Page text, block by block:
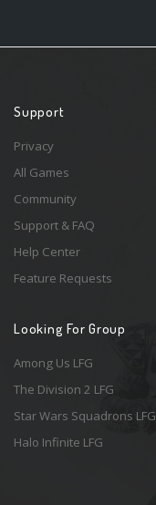
Support
Privacy
All Games
Community
Support & FAQ
Help Center
Feature Requests
Looking For Group
Among Us LFG
The Division 2 LFG
Star Wars Squadrons LFG
Halo Infinite LFG